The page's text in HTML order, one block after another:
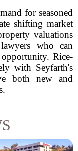
for seasoned
shifting market
valuations
who can
opportunity. Rice-
with Seyfarth's
both new and